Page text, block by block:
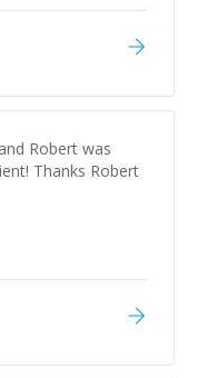
Robert was
Thanks Robert